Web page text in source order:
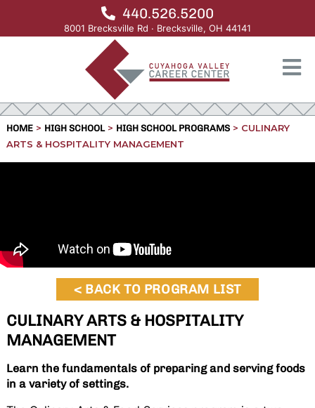
8001 Brecksville Rd · Brecksville, OH 44141
440.526.5200
HOME> HIGH SCHOOL> HIGH SCHOOL PROGRAMS> CULINARY
ARTS & HOSPITALITY MANAGEMENT
< BACK TO PROGRAM LIST
CULINARY ARTS & HOSPITALITY
MANAGEMENT
Learn the fundamentals of preparing and serving foods
in a variety of settings.